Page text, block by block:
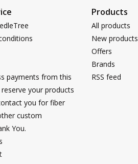
payments from this
your products
you for fiber
custom
You.
Products
All products
New products
Offers
Brands
RSS feed